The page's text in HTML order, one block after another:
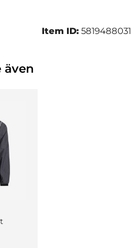
Item ID:5819488031
även